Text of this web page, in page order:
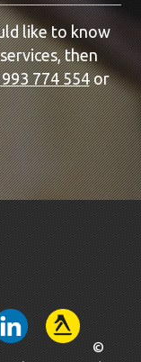
like to know
then
774 554or
©